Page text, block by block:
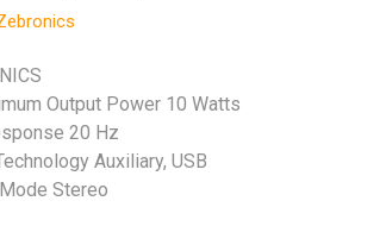
Output Power 10 Watts
20 Hz
Auxiliary, USB
Stereo